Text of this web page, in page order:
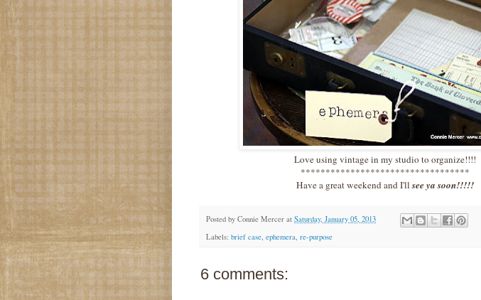
Love using vintage in my studio to organize!!!!
**********************************
Have a great weekend and I'llsee ya soon!!!!!
Posted by Connie Mercer at Saturday, January 05, 2013
Labels: brief case, ephemera, re-purpose
6 comments: